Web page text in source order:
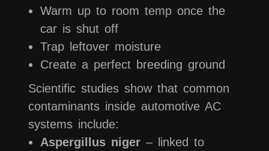
Warm up to room temp once the
car is shut off
Trap leftover moisture
Create a perfect breeding ground
Scientific studies show that common
contaminants inside automotive AC
systems include:
Aspergillus niger – linked to